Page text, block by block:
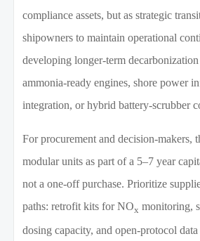
compliance assets, but as strategic
shipowners to maintain operational
developing longer-term
ammonia-ready engines, shore power
integration, or hybrid battery-scrubber
For procurement and decision-makers,
modular units as part of a 5–7 year
not a one-off purchase. Prioritize
paths: retrofit kits for NOx monitoring,
dosing capacity, and open-protocol